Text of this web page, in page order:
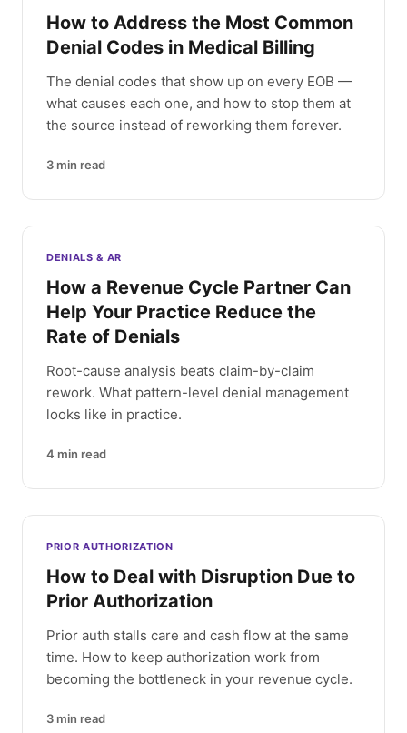
How to Address the Most Common
Denial Codes in Medical Billing
The denial codes that show up on every EOB —
what causes each one, and how to stop them at
the source instead of reworking them forever.
3 min read
DENIALS & AR
How a Revenue Cycle Partner Can
Help Your Practice Reduce the
Rate of Denials
Root-cause analysis beats claim-by-claim
rework. What pattern-level denial management
looks like in practice.
4 min read
PRIOR AUTHORIZATION
How to Deal with Disruption Due to
Prior Authorization
Prior auth stalls care and cash flow at the same
time. How to keep authorization work from
becoming the bottleneck in your revenue cycle.
3 min read